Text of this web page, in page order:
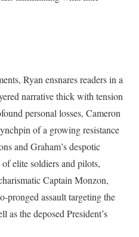
Ryan ensnares readers in a
narrative thick with tension
personal losses, Cameron
of a growing resistance
and Graham’s despotic
elite soldiers and pilots,
Captain Monzon,
pronged assault targeting the
as the deposed President’s